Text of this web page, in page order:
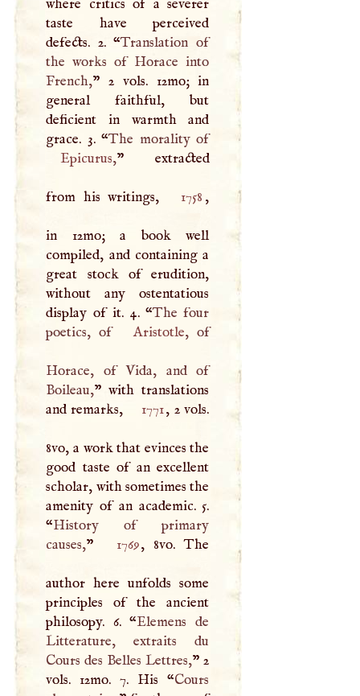
where critics of a severer
taste have perceived
defects. 2. “Translation of
the works of Horace into
French,” 2 vols. 12mo; in
general faithful, but
deficient in warmth and
grace. 3. “
The morality of
Epicurus,” extracted
from his writings, 1758 ,
in 12mo; a book well
compiled, and containing a
great stock of erudition,
without any ostentatious
display of it. 4. “The four
poetics, of
Aristotle, of
Horace, of Vida, and of
Boileau,” with translations
and remarks,
1771, 2 vols.
8vo, a work that evinces the
good taste of an excellent
scholar, with sometimes the
amenity of an academic. 5.
“History of primary
causes,” 1769, 8vo. The
author here unfolds some
principles of the ancient
philosopy. 6. “Elemens de
Litterature, extraits du
Cours des Belles Lettres,” 2
vols. 12mo. 7. His “Cours